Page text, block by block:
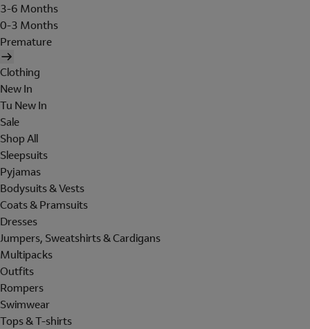
3-6 Months
0-3 Months
Premature
Clothing
New In
Tu New In
Sale
Shop All
Sleepsuits
Pyjamas
Bodysuits & Vests
Coats & Pramsuits
Dresses
Jumpers, Sweatshirts & Cardigans
Multipacks
Outfits
Rompers
Swimwear
Tops & T-shirts